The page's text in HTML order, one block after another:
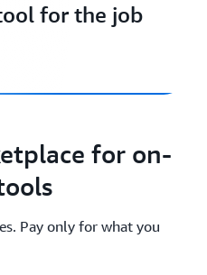
for the job
for on-
Pay only for what you